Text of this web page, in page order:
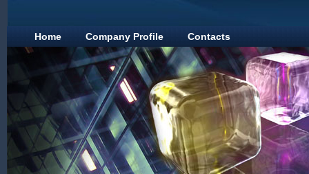
Home Company Profile Contacts